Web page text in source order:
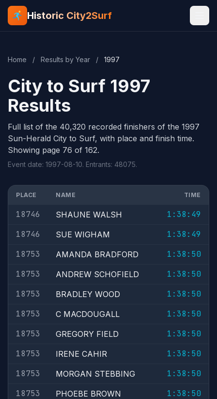
Historic City2Surf
Home / Results by Year / 1997
City to Surf 1997
Results
Full list of the 40,320 recorded finishers of the 1997
Sun-Herald City to Surf, with place and finish time.
Showing page 76 of 162.
Event date: 1997-08-10. Entrants: 48075.
PLACE NAME TIME
18746 SHAUNE WALSH
1:38:49
18746
SUE WIGHAM
1:38:49
18753
AMANDA BRADFORD
1:38:50
18753
ANDREW SCHOFIELD
1:38:50
18753
BRADLEY WOOD
1:38:50
18753
C MACDOUGALL
1:38:50
18753
GREGORY FIELD
1:38:50
18753
IRENE CAHIR
1:38:50
18753
MORGAN STEBBING
1:38:50
18753
PHOEBE BROWN
1:38:50